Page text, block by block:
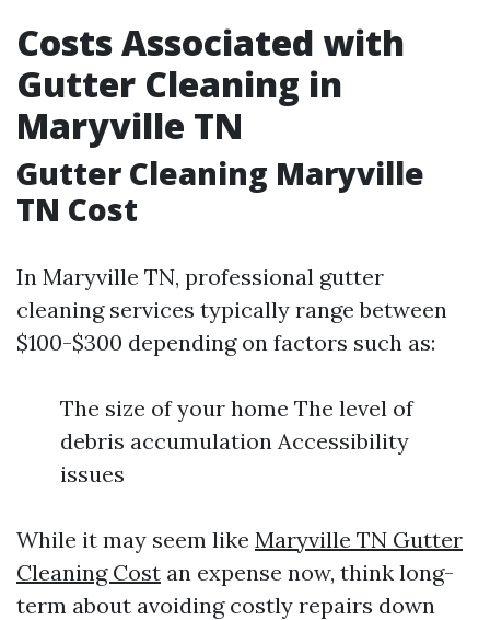
Costs Associated with
Gutter Cleaning in
Maryville TN
Gutter Cleaning Maryville
TN Cost
In Maryville TN, professional gutter
cleaning services typically range between
$100-$300 depending on factors such as:
The size of your home The level of
debris accumulation Accessibility
issues
While it may seem like Maryville TN Gutter
Cleaning Cost an expense now, think long-
term about avoiding costly repairs down